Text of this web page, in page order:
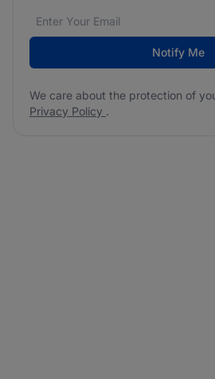
Email address*
We care about the protection
Notify Me
We care about the protection of
Privacy Policy .